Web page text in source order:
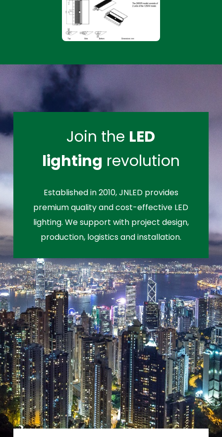
Join the LED
lighting revolution
Established in 2010, JNLED provides
premium quality and cost-effective LED
lighting. We support with project design,
production, logistics and installation.